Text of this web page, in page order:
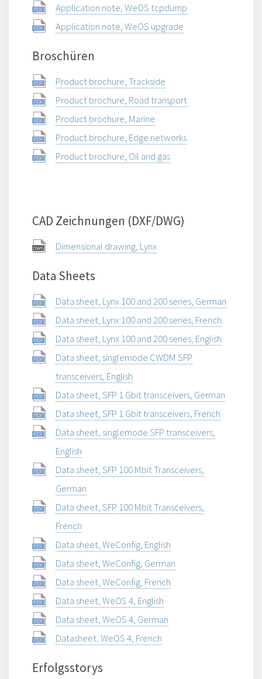
Application note, WeOS tcpdump
Application note, WeOS upgrade
Broschüren
Product brochure, Trackside
Product brochure, Road transport
Product brochure, Marine
Product brochure, Edge networks
Product brochure, Oil and gas
CAD Zeichnungen (DXF/DWG)
Dimensional drawing, Lynx
Data Sheets
Data sheet, Lynx 100 and 200 series, German
Data sheet, Lynx 100 and 200 series, French
Data sheet, Lynx 100 and 200 series, English
Data sheet, singlemode CWDM SFP
transceivers, English
Data sheet, SFP 1 Gbit transceivers, German
Data sheet, SFP 1 Gbit transceivers, French
Data sheet, singlemode SFP transceivers,
English
Data sheet, SFP 100 Mbit Transceivers,
German
Data sheet, SFP 100 Mbit Transceivers,
French
Data sheet, WeConfig, English
Data sheet, WeConfig, German
Data sheet, WeConfig, French
Data sheet, WeOS 4, English
Data sheet, WeOS 4, German
Datasheet, WeOS 4, French
Erfolgsstorys